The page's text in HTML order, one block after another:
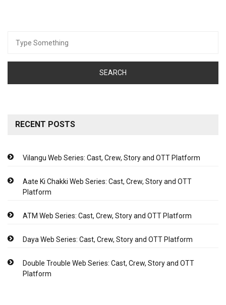
for:
RECENT POSTS
Vilangu Web Series: Cast, Crew, Story and OTT Platform
Aate Ki Chakki Web Series: Cast, Crew, Story and OTT
Platform
ATM Web Series: Cast, Crew, Story and OTT Platform
Daya Web Series: Cast, Crew, Story and OTT Platform
Double Trouble Web Series: Cast, Crew, Story and OTT
Platform